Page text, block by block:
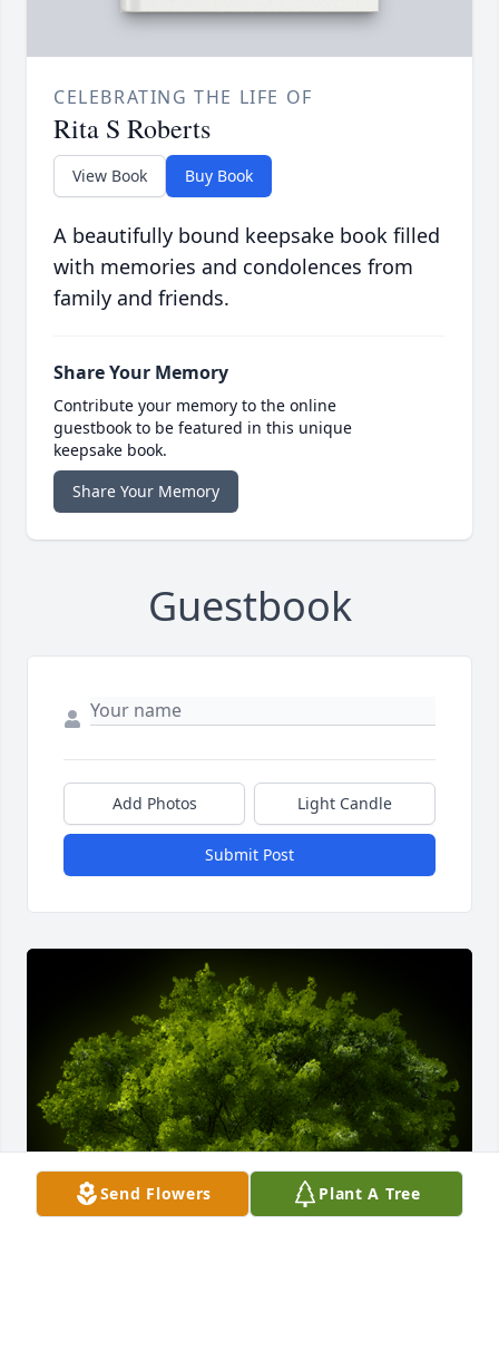
CELEBRATING THE LIFE OF
Rita S Roberts
View Book Buy Book
A beautifully bound keepsake book filled
with memories and condolences from
family and friends.
Share Your Memory
Contribute your memory to the online
guestbook to be featured in this unique
keepsake book.
Share Your Memory
Guestbook
Add Photos Light Candle
Submit Post
Send Flowers Plant A Tree